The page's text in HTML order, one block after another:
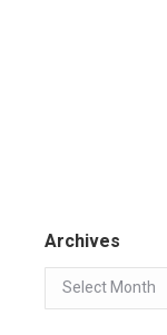
Archives